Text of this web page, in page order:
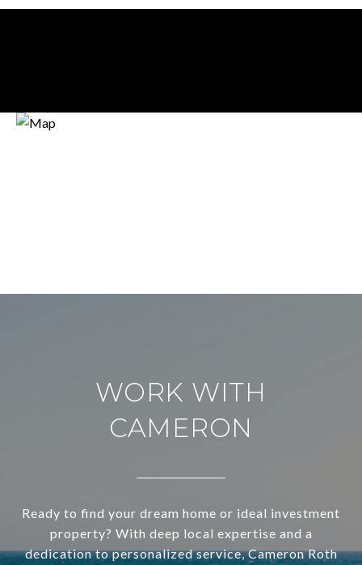
WORK WITH
CAMERON
Ready to find your dream home or ideal investment
property? With deep local expertise and a
dedication to personalized service, Cameron Roth